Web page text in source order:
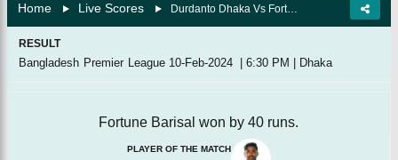
Home Live Scores Durdanto Dhaka Vs Fortune Barishal, 28th Match
RESULT
Bangladesh Premier League 10-Feb-2024 | 6:30 PM | Dhaka
Fortune Barisal won by 40 runs.
PLAYER OF THE MATCH